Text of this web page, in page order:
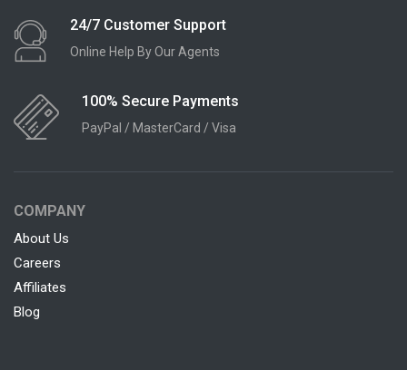
24/7 Customer Support
Online Help By Our Agents
100% Secure Payments
PayPal / MasterCard / Visa
COMPANY
About Us
Careers
Affiliates
Blog